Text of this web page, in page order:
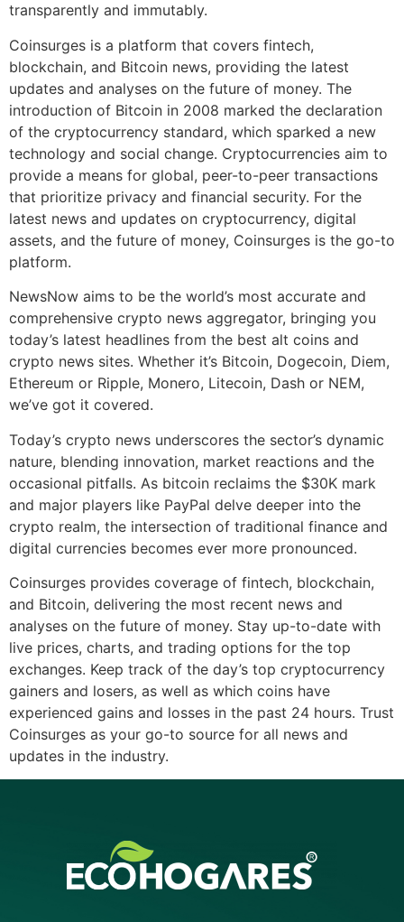
transparently and immutably.
Coinsurges is a platform that covers fintech,
blockchain, and Bitcoin news, providing the latest
updates and analyses on the future of money. The
introduction of Bitcoin in 2008 marked the declaration
of the cryptocurrency standard, which sparked a new
technology and social change. Cryptocurrencies aim to
provide a means for global, peer-to-peer transactions
that prioritize privacy and financial security. For the
latest news and updates on cryptocurrency, digital
assets, and the future of money, Coinsurges is the go-to
platform.
NewsNow aims to be the world’s most accurate and
comprehensive crypto news aggregator, bringing you
today’s latest headlines from the best alt coins and
crypto news sites. Whether it’s Bitcoin, Dogecoin, Diem,
Ethereum or Ripple, Monero, Litecoin, Dash or NEM,
we’ve got it covered.
Today’s crypto news underscores the sector’s dynamic
nature, blending innovation, market reactions and the
occasional pitfalls. As bitcoin reclaims the $30K mark
and major players like PayPal delve deeper into the
crypto realm, the intersection of traditional finance and
digital currencies becomes ever more pronounced.
Coinsurges provides coverage of fintech, blockchain,
and Bitcoin, delivering the most recent news and
analyses on the future of money. Stay up-to-date with
live prices, charts, and trading options for the top
exchanges. Keep track of the day’s top cryptocurrency
gainers and losers, as well as which coins have
experienced gains and losses in the past 24 hours. Trust
Coinsurges as your go-to source for all news and
updates in the industry.